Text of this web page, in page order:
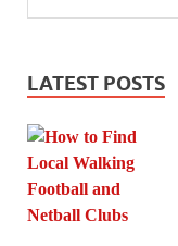
LATEST POSTS